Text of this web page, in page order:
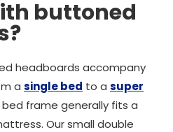
buttoned
headboards accompany
a single bed to a super
bed frame generally fits a
Our small double